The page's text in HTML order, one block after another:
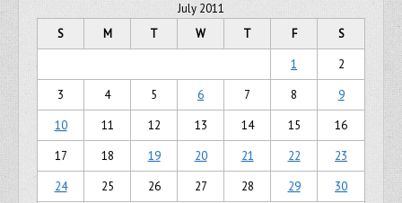
July 2011
S
M T W T F
S
1
2
3
4 5 6 7 8
9
10
11 12 13 14 15
16
17
18 19 20 21 22
23
24
25 26 27 28 29 30